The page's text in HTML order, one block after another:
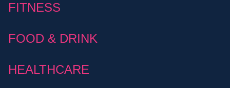
FITNESS
FOOD & DRINK
HEALTHCARE